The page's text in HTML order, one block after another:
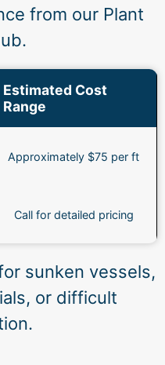
from our Plant
Estimated Cost
Range
Approximately $75 per ft
Call for detailed pricing
sunken vessels,
or difficult